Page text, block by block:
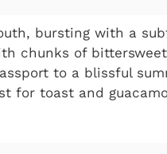
bursting with a
chunks of
to a blissful
for toast and